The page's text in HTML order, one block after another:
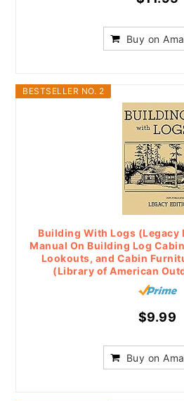
Buy on
BESTSELLER NO. 2
Building With Logs (Legacy
Manual On Building Log
Lookouts, and Cabin
(Library of American
$9.99
Buy on